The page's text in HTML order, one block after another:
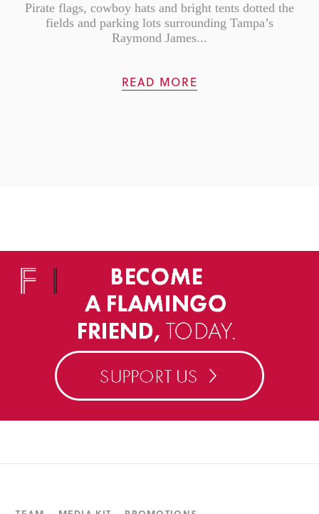
Pirate flags, cowboy hats and bright tents dotted the
fields and parking lots surrounding Tampa’s
Raymond James...
READ MORE